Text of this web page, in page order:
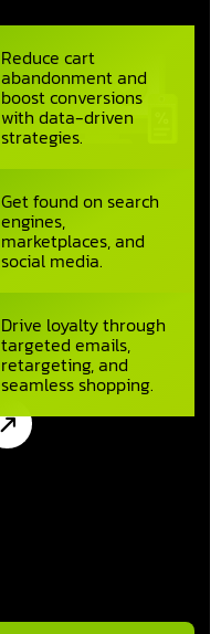
Reduce cart
abandonment and
boost conversions
with data-driven
strategies.
Get found on search
engines,
marketplaces, and
social media.
Drive loyalty through
targeted emails,
retargeting, and
seamless shopping.